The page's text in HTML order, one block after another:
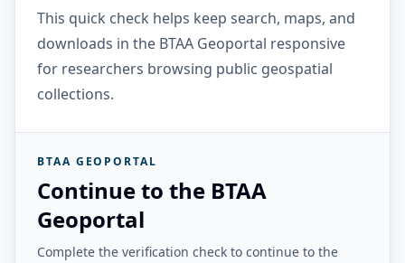
This quick check helps keep search, maps, and
downloads in the BTAA Geoportal responsive
for researchers browsing public geospatial
collections.
BTAA GEOPORTAL
Continue to the BTAA
Geoportal
Complete the verification check to continue to the